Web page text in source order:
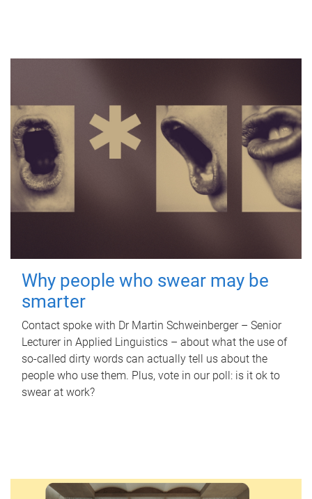
Why people who swear may be
smarter
Contact spoke with Dr Martin Schweinberger – Senior
Lecturer in Applied Linguistics – about what the use of
so-called dirty words can actually tell us about the
people who use them. Plus, vote in our poll: is it ok to
swear at work?